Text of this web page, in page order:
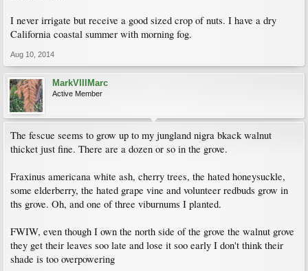
I never irrigate but receive a good sized crop of nuts. I have a dry
California coastal summer with morning fog.
Aug 10, 2014
MarkVIIIMarc
Active Member
The fescue seems to grow up to my jungland nigra bkack walnut
thicket just fine. There are a dozen or so in the grove.
Fraxinus americana white ash, cherry trees, the hated honeysuckle,
some elderberry, the hated grape vine and volunteer redbuds grow in
ths grove. Oh, and one of three viburnums I planted.
FWIW, even though I own the north side of the grove the walnut grove
they get their leaves soo late and lose it soo early I don't think their
shade is too overpowering